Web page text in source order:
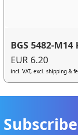
BGS 5482-
EUR 6.20
incl. VAT, excl. shipping &